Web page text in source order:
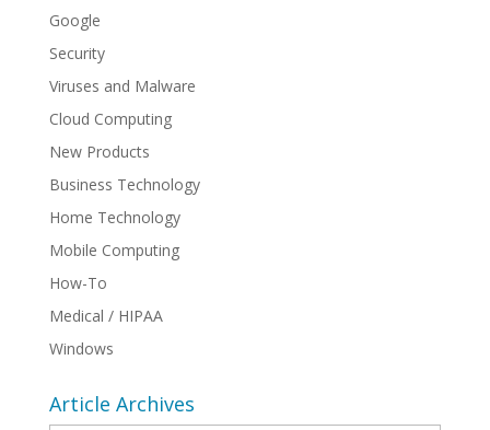
Google
Security
Viruses and Malware
Cloud Computing
New Products
Business Technology
Home Technology
Mobile Computing
How-To
Medical / HIPAA
Windows
Article Archives